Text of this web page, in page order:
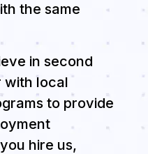
the same
in second
with local
to provide
hire us,